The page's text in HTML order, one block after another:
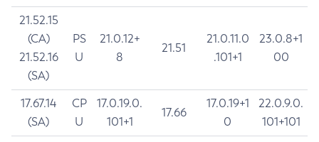
21.52.15
(CA)
21.52.16
(SA)
PS
U
21.0.12+
8
21.51
21.0.11.0
.101+1
23.0.8+1
00
17.67.14
(SA)
CP
U
17.0.19.0.
101+1
17.66
17.0.19+1
0
22.0.9.0.
101+101